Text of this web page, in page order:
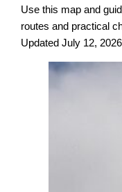
Use this map and
routes and practical
Updated July 12, 2026